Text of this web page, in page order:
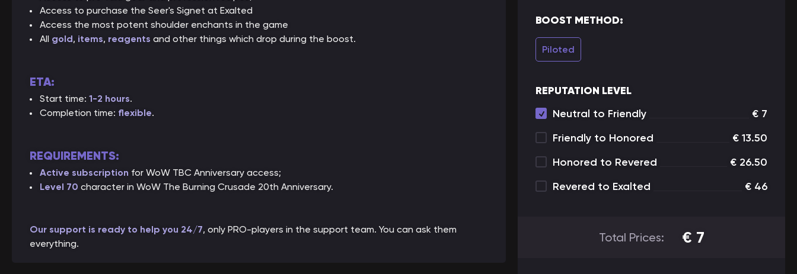
Access to purchase the Seer's Signet at Exalted
Access the most potent shoulder enchants in the game
All gold, items, reagents and other things which drop during the boost.
ETA:
Start time: 1-2 hours.
Completion time: flexible.
REQUIREMENTS:
Active subscription for WoW TBC Anniversary access;
Level 70 character in WoW The Burning Crusade 20th Anniversary.
Our support is ready to help you 24/7, only PRO-players in the support team. You can ask them
everything.
BOOST METHOD:
Piloted
REPUTATION LEVEL
Neutral to Friendly
€ 7
Friendly to Honored
€ 13.50
Honored to Revered
€ 26.50
Revered to Exalted
€ 46
Total Prices: € 7